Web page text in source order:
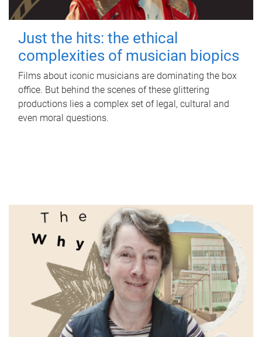
Just the hits: the ethical
complexities of musician biopics
Films about iconic musicians are dominating the box
office. But behind the scenes of these glittering
productions lies a complex set of legal, cultural and
even moral questions.